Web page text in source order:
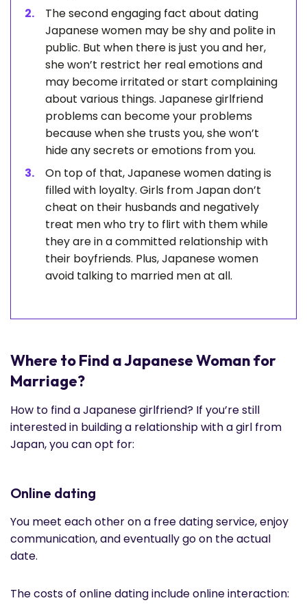
The second engaging fact about dating
Japanese women may be shy and polite in
public. But when there is just you and her,
she won’t restrict her real emotions and
may become irritated or start complaining
about various things. Japanese girlfriend
problems can become your problems
because when she trusts you, she won’t
hide any secrets or emotions from you.
On top of that, Japanese women dating is
filled with loyalty. Girls from Japan don’t
cheat on their husbands and negatively
treat men who try to flirt with them while
they are in a committed relationship with
their boyfriends. Plus, Japanese women
avoid talking to married men at all.
Where to Find a Japanese Woman for
Marriage?
How to find a Japanese girlfriend? If you’re still
interested in building a relationship with a girl from
Japan, you can opt for:
Online dating
You meet each other on a free dating service, enjoy
communication, and eventually go on the actual
date.
The costs of online dating include online interaction: